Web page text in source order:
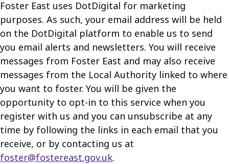
Foster East uses DotDigital for marketing
purposes. As such, your email address will be held
on the DotDigital platform to enable us to send
you email alerts and newsletters. You will receive
messages from Foster East and may also receive
messages from the Local Authority linked to where
you want to foster. You will be given the
opportunity to opt-in to this service when you
register with us and you can unsubscribe at any
time by following the links in each email that you
receive, or by contacting us at
foster@fostereast.gov.uk.